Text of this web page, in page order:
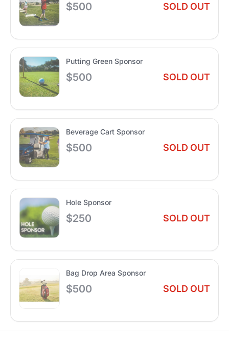
$500 SOLD OUT
Putting Green Sponsor
$500 SOLD OUT
Beverage Cart Sponsor
$500 SOLD OUT
Hole Sponsor
$250 SOLD OUT
Bag Drop Area Sponsor
$500 SOLD OUT